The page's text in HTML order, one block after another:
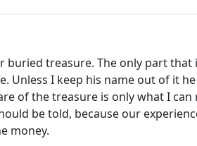
buried treasure. The only part
Unless I keep his name out of it
of the treasure is only what I
be told, because our
money.